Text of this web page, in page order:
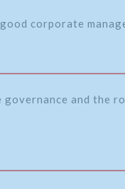
corporate
and the